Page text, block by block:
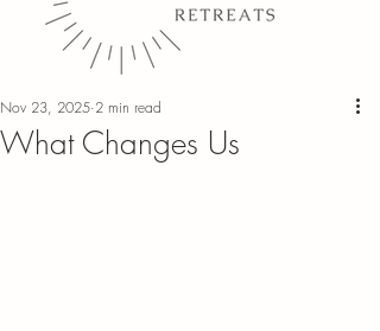
What Changes Us
Nov 23, 2025 2 min read